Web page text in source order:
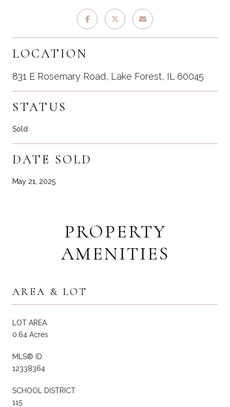
LOCATION
831 E Rosemary Road, Lake Forest, IL 60045
STATUS
Sold
DATE SOLD
May 21, 2025
PROPERTY
AMENITIES
AREA & LOT
LOT AREA
0.64 Acres
MLS® ID
12338364
SCHOOL DISTRICT
115